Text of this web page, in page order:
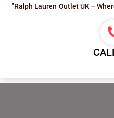
"Ralph Lauren Outlet UK –